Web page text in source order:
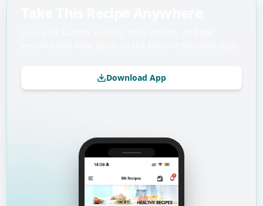
Download App